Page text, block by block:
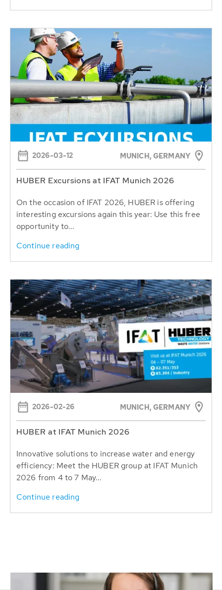
2026-03-12 MUNICH, GERMANY
HUBER Excursions at IFAT Munich 2026
On the occasion of IFAT 2026, HUBER is offering
interesting excursions again this year: Use this free
opportunity to...
Continue reading
2026-02-26 MUNICH, GERMANY
HUBER at IFAT Munich 2026
Innovative solutions to increase water and energy
efficiency: Meet the HUBER group at IFAT Munich
2026 from 4 to 7 May...
Continue reading